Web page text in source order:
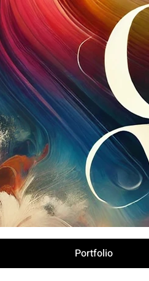
Portfolio